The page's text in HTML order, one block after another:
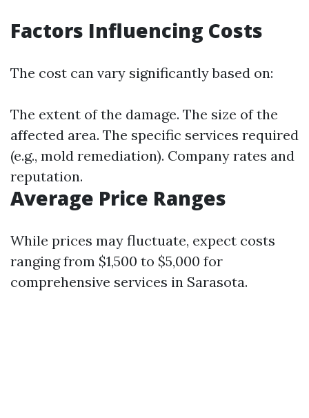
Factors Influencing Costs
The cost can vary significantly based on:
The extent of the damage. The size of the
affected area. The specific services required
(e.g., mold remediation). Company rates and
reputation.
Average Price Ranges
While prices may fluctuate, expect costs
ranging from $1,500 to $5,000 for
comprehensive services in Sarasota.